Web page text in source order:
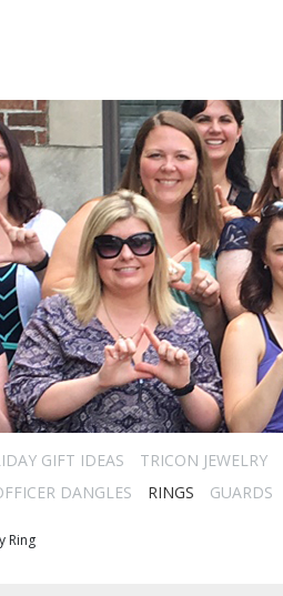
GIFT IDEAS TRICON JEWELRY
DANGLES RINGS GUARDS
Ring